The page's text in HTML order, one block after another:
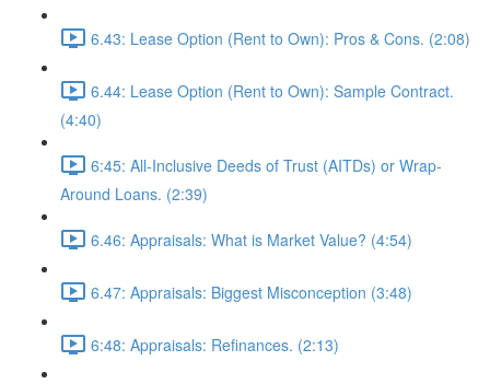
6.43: Lease Option (Rent to Own): Pros & Cons. (2:08)
6.44: Lease Option (Rent to Own): Sample Contract.
(4:40)
6:45: All-Inclusive Deeds of Trust (AITDs) or Wrap-
Around Loans. (2:39)
6.46: Appraisals: What is Market Value? (4:54)
6.47: Appraisals: Biggest Misconception (3:48)
6:48: Appraisals: Refinances. (2:13)